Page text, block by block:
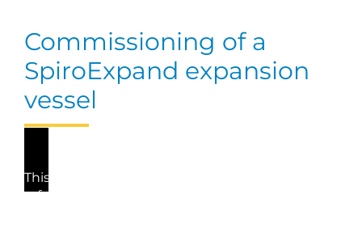
Commissioning of a
SpiroExpand expansion
vessel
This video cannot be played because you have
refused the deposit of (marketing) cookies. If